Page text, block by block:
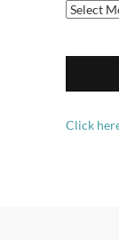
Archives
Click